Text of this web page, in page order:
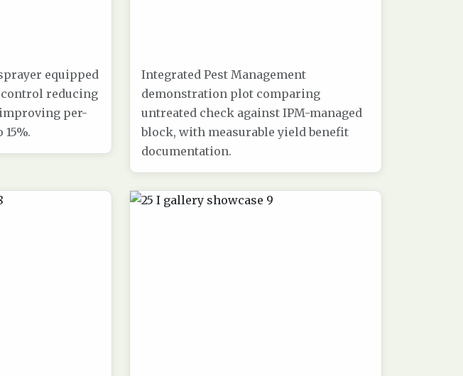
equipped
control reducing
per-
Integrated Pest Management
demonstration plot comparing
untreated check against IPM-managed
block, with measurable yield benefit
documentation.